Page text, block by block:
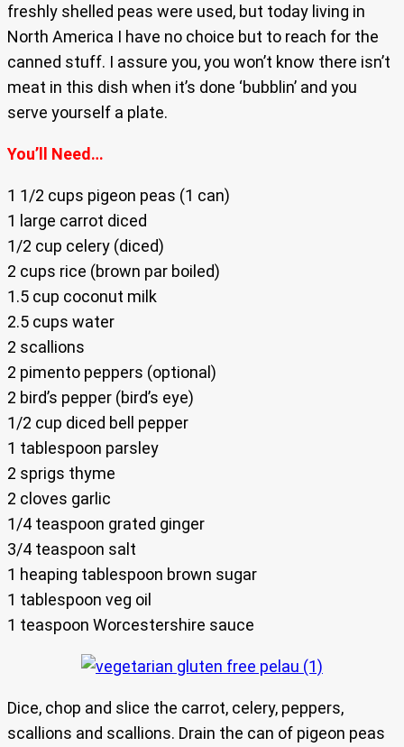
freshly shelled peas were used, but today living in
North America I have no choice but to reach for the
canned stuff. I assure you, you won’t know there isn’t
meat in this dish when it’s done ‘bubblin’ and you
serve yourself a plate.
You’ll Need…
1 1/2 cups pigeon peas (1 can)
1 large carrot diced
1/2 cup celery (diced)
2 cups rice (brown par boiled)
1.5 cup coconut milk
2.5 cups water
2 scallions
2 pimento peppers (optional)
2 bird’s pepper (bird’s eye)
1/2 cup diced bell pepper
1 tablespoon parsley
2 sprigs thyme
2 cloves garlic
1/4 teaspoon grated ginger
3/4 teaspoon salt
1 heaping tablespoon brown sugar
1 tablespoon veg oil
1 teaspoon Worcestershire sauce
Dice, chop and slice the carrot, celery, peppers,
scallions and scallions. Drain the can of pigeon peas